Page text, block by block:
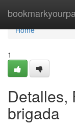
Home
Home
1
Detalles,
brigada